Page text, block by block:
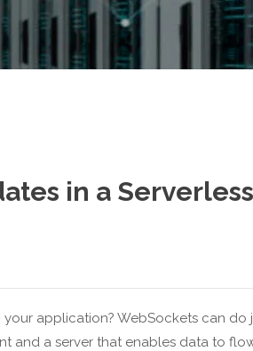
in a Serverless
application? WebSockets can do
and a server that enables data to